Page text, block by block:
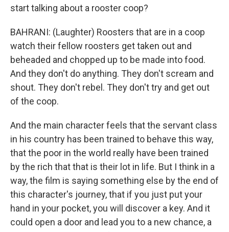
start talking about a rooster coop?
BAHRANI: (Laughter) Roosters that are in a coop
watch their fellow roosters get taken out and
beheaded and chopped up to be made into food.
And they don't do anything. They don't scream and
shout. They don't rebel. They don't try and get out
of the coop.
And the main character feels that the servant class
in his country has been trained to behave this way,
that the poor in the world really have been trained
by the rich that that is their lot in life. But I think in a
way, the film is saying something else by the end of
this character's journey, that if you just put your
hand in your pocket, you will discover a key. And it
could open a door and lead you to a new chance, a